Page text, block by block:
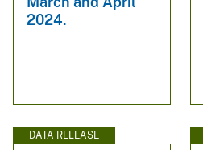
2024.
DATA RELEASE